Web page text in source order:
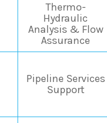
Thermo-
Hydraulic
Analysis & Flow
Assurance
Pipeline Services
Support